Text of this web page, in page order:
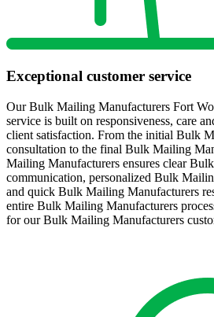
Exceptional customer service
Our Bulk Mailing Manufacturers Fort
service is built on responsiveness, care
client satisfaction. From the initial Bulk
consultation to the final Bulk Mailing
Mailing Manufacturers ensures clear
communication, personalized Bulk
and quick Bulk Mailing Manufacturers
entire Bulk Mailing Manufacturers
for our Bulk Mailing Manufacturers